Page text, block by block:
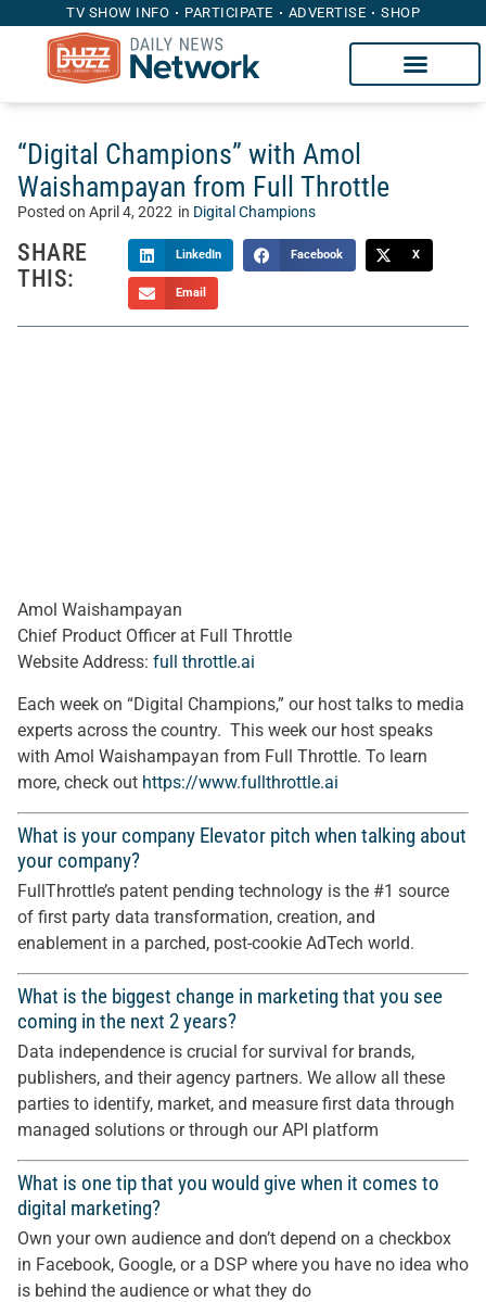
TV SHOW INFO PARTICIPATE ADVERTISE SHOP
“Digital Champions” with Amol
Waishampayan from Full Throttle
Posted on April 4, 2022 in Digital Champions
SHARE
THIS:
LinkedIn Facebook X
Email
Amol Waishampayan
Chief Product Officer at Full Throttle
Website Address: full throttle.ai
Each week on “Digital Champions,” our host talks to media
experts across the country. This week our host speaks
with Amol Waishampayan from Full Throttle. To learn
more, check out https://www.fullthrottle.ai
What is your company Elevator pitch when talking about
your company?
FullThrottle’s patent pending technology is the #1 source
of first party data transformation, creation, and
enablement in a parched, post-cookie AdTech world.
What is the biggest change in marketing that you see
coming in the next 2 years?
Data independence is crucial for survival for brands,
publishers, and their agency partners. We allow all these
parties to identify, market, and measure first data through
managed solutions or through our API platform
What is one tip that you would give when it comes to
digital marketing?
Own your own audience and don’t depend on a checkbox
in Facebook, Google, or a DSP where you have no idea who
is behind the audience or what they do